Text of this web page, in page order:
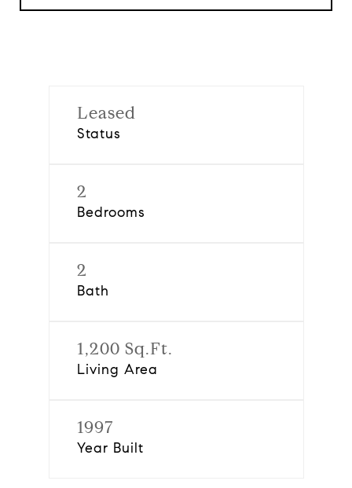
Leased
Status
2
Bedrooms
2
Bath
1,200 Sq.Ft.
Living Area
1997
Year Built